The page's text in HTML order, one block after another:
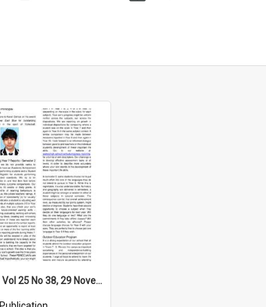
High Notes, Vol 25 No 38, 29 November 2024